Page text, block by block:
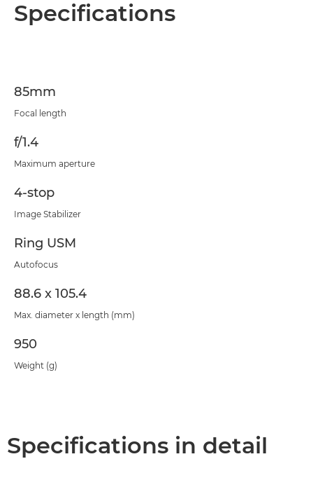
Specifications
85mm
Focal length
f/1.4
Maximum aperture
4-stop
Image Stabilizer
Ring USM
Autofocus
88.6 x 105.4
Max. diameter x length (mm)
950
Weight (g)
Specifications in detail